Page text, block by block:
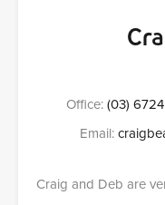
Office: (03)
Email:
Craig and Deb are